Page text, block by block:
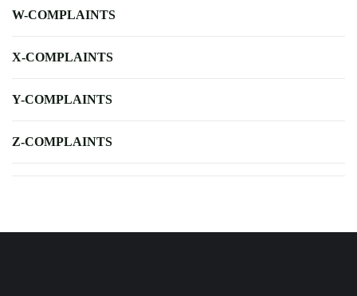
W-COMPLAINTS
X-COMPLAINTS
Y-COMPLAINTS
Z-COMPLAINTS